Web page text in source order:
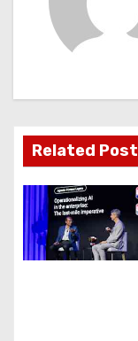
v
i
g
a
t
Related Post